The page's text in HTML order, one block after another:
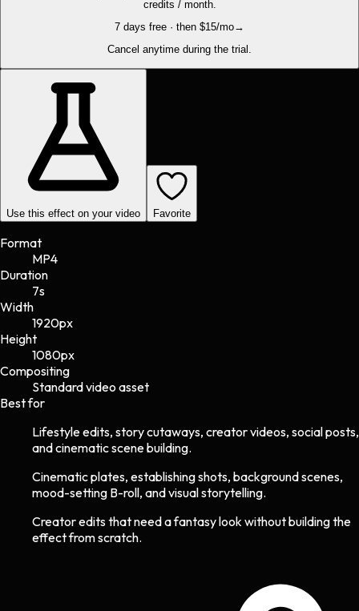
credits / month.
7 days free · then $15/mo→
Cancel anytime during the trial.
Use this effect on your video Favorite
Format
MP4
Duration
7s
Width
1920px
Height
1080px
Compositing
Standard video asset
Best for
Lifestyle edits, story cutaways, creator videos, social posts,
and cinematic scene building.
Cinematic plates, establishing shots, background scenes,
mood-setting B-roll, and visual storytelling.
Creator edits that need a fantasy look without building the
effect from scratch.